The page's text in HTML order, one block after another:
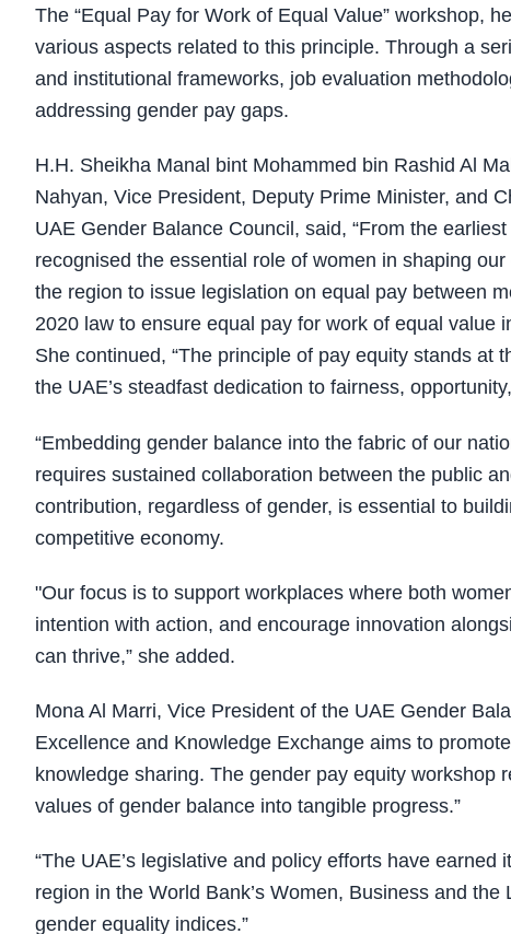
The “Equal Pay for Work of Equal Value” workshop,
various aspects related to this principle. Through a
and institutional frameworks, job evaluation
addressing gender pay gaps.
H.H. Sheikha Manal bint Mohammed bin Rashid Al
Nahyan, Vice President, Deputy Prime Minister, and
UAE Gender Balance Council, said, “From the
recognised the essential role of women in shaping
the region to issue legislation on equal pay between
2020 law to ensure equal pay for work of equal value
She continued, “The principle of pay equity stands
the UAE’s steadfast dedication to fairness,
“Embedding gender balance into the fabric of our
requires sustained collaboration between the public
contribution, regardless of gender, is essential to
competitive economy.
"Our focus is to support workplaces where both
intention with action, and encourage innovation
can thrive,” she added.
Mona Al Marri, Vice President of the UAE Gender
Excellence and Knowledge Exchange aims to
knowledge sharing. The gender pay equity
values of gender balance into tangible progress.”
“The UAE’s legislative and policy efforts have
region in the World Bank’s Women, Business and
gender equality indices.”